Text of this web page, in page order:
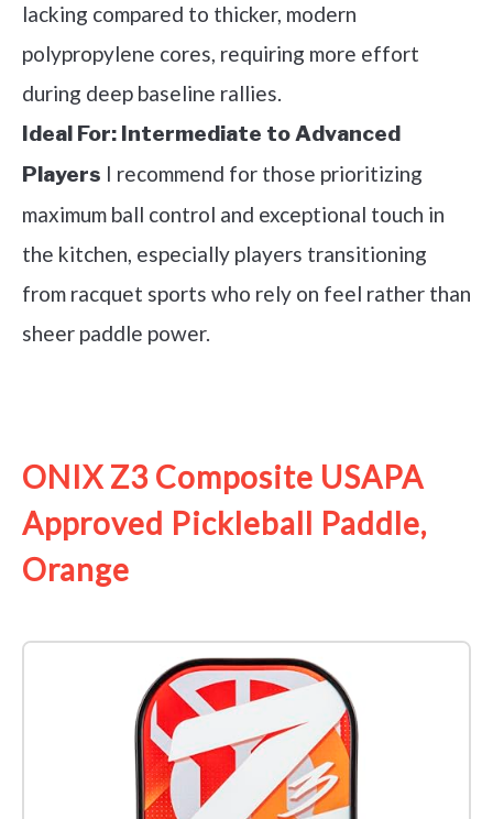
lacking compared to thicker, modern
polypropylene cores, requiring more effort
during deep baseline rallies.
Ideal For: Intermediate to Advanced
Players I recommend for those prioritizing
maximum ball control and exceptional touch in
the kitchen, especially players transitioning
from racquet sports who rely on feel rather than
sheer paddle power.
ONIX Z3 Composite USAPA
Approved Pickleball Paddle,
Orange